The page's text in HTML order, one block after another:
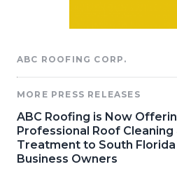
ABC ROOFING CORP.
MORE PRESS RELEASES
ABC Roofing is Now
Professional Roof
Treatment to South
Business Owners